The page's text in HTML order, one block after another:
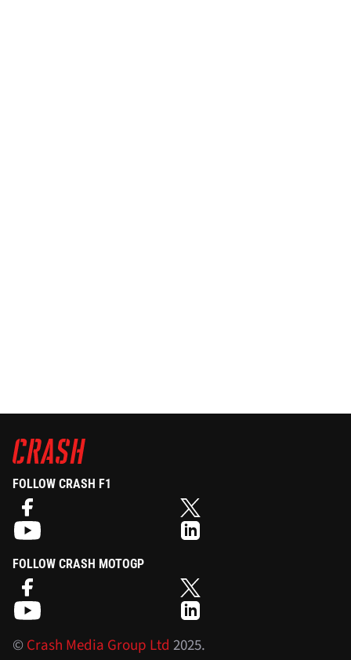
FOLLOW CRASH F1
FOLLOW CRASH MOTOGP
©Crash Media Group Ltd 2025.